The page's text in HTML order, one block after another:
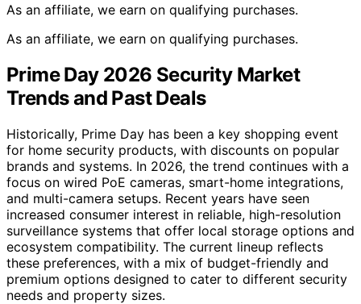
As an affiliate, we earn on qualifying purchases.
As an affiliate, we earn on qualifying purchases.
Prime Day 2026 Security Market
Trends and Past Deals
Historically, Prime Day has been a key shopping event
for home security products, with discounts on popular
brands and systems. In 2026, the trend continues with a
focus on wired PoE cameras, smart-home integrations,
and multi-camera setups. Recent years have seen
increased consumer interest in reliable, high-resolution
surveillance systems that offer local storage options and
ecosystem compatibility. The current lineup reflects
these preferences, with a mix of budget-friendly and
premium options designed to cater to different security
needs and property sizes.